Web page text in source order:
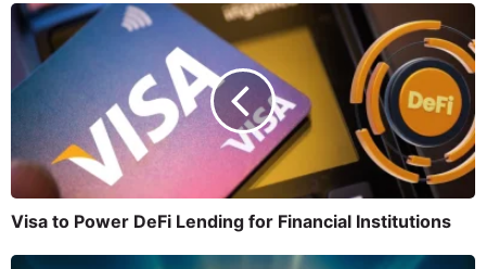
Visa to Power DeFi Lending for Financial Institutions